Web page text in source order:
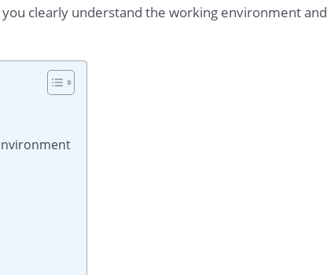
clearly understand the working environment and